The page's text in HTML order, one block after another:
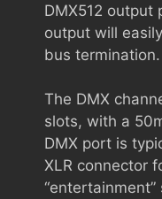
DMX512 output
output will
bus termination.
The DMX
slots, with a
DMX port is
XLR connector